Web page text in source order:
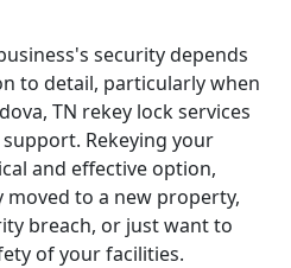
security depends
to detail, particularly when
TN rekey lock services
Rekeying your
and effective option,
to a new property,
breach, or just want to
of your facilities.